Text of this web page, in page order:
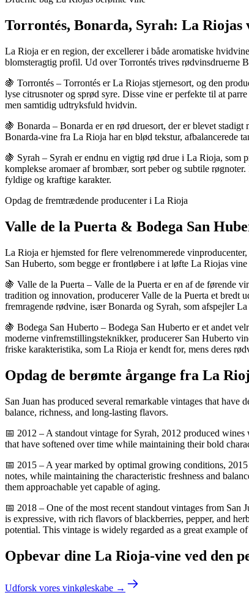
Torrontés, Bonarda, Syrah: La Riojas
La Rioja er en region, der excellerer i både aromatiske
blomsteragtig profil. Ud over Torrontés trives rødvinsdruerne
🍇 Torrontés – Torrontés er La Riojas stjernesort, og den
lyse citrusnoter og sprød syre. Disse vine er perfekte til at
men samtidig udtryksfuld hvidvin.
🍇 Bonarda – Bonarda er en rød druesort, der er blevet
Bonarda-vine fra La Rioja har en blød tekstur, afbalancerede
🍇 Syrah – Syrah er endnu en vigtig rød drue i La Rioja, som
komplekse aromaer af brombær, sort peber og subtile
fyldige og kraftige karakter.
Opdag de fremtrædende producenter i La Rioja
Valle de la Puerta & Bodega San
La Rioja er hjemsted for flere velrenommerede
San Huberto, som begge er frontløbere i at løfte La Riojas vine
🍇 Valle de la Puerta – Valle de la Puerta er en af de førende
tradition og innovation, producerer Valle de la Puerta et bredt
fremragende rødvine, især Bonarda og Syrah, som afspejler
🍇 Bodega San Huberto – Bodega San Huberto er et andet
moderne vinfremstillingsteknikker, producerer San Huberto
friske karakteristika, som La Rioja er kendt for, mens deres
Opdag de berømte årgange fra La
San Juan has produced several remarkable vintages that
balance, richness, and long-lasting flavors.
📅 2012 – A standout vintage for Syrah, 2012 produced
that have softened over time while maintaining their bold
📅 2015 – A year marked by optimal growing conditions,
notes, while maintaining the characteristic freshness and
them approachable yet capable of aging.
📅 2018 – One of the most recent standout vintages from
is expressive, with rich flavors of blackberries, pepper, and
potential. This vintage is widely regarded as a great example
Opbevar dine La Rioja-vine ved den
Udforsk vores vinkøleskabe →